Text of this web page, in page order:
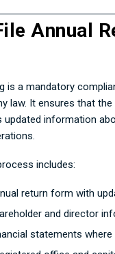
Annual
is a mandatory
law. It ensures that
updated information
includes:
return form with
and director
statements where